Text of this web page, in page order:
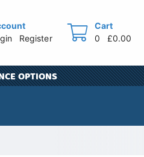
Register
Cart
0
£0.00
OPTIONS